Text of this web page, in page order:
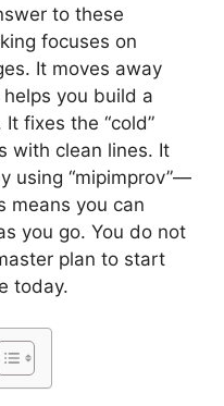
to these
focuses on
It moves away
you build a
fixes the “cold”
with clean lines. It
using “mipimprov”—
means you can
you go. You do not
plan to start
today.